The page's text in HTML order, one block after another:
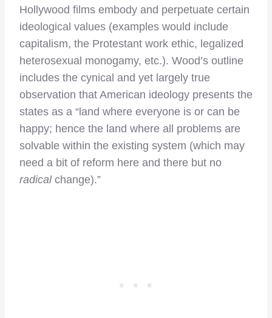
Hollywood films embody and perpetuate certain
ideological values (examples would include
capitalism, the Protestant work ethic, legalized
heterosexual monogamy, etc.). Wood’s outline
includes the cynical and yet largely true
observation that American ideology presents the
states as a “land where everyone is or can be
happy; hence the land where all problems are
solvable within the existing system (which may
need a bit of reform here and there but no
radical change).”